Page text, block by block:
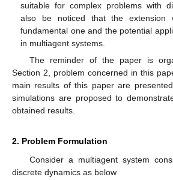
suitable for complex problems with
also be noticed that the
fundamental one and the potential
in multiagent systems.
The reminder of the paper is
Section 2, problem concerned in this
main results of this paper are
simulations are proposed to
obtained results.
2. Problem Formulation
Consider a multiagent system
discrete dynamics as below